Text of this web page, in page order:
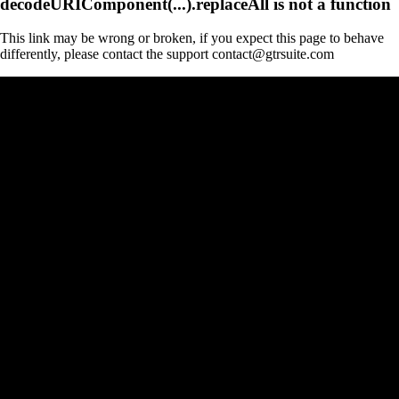
This link may be wrong or broken, if you expect this page to behave
differently, please contact the support contact@gtrsuite.com